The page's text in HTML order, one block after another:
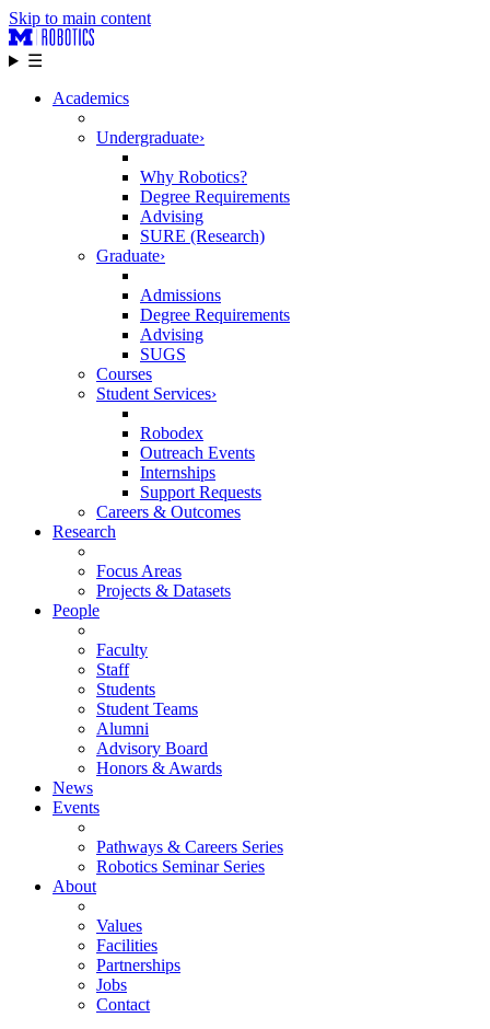
Skip to main content
☰
Academics
Undergraduate›
Why Robotics?
Degree Requirements
Advising
SURE (Research)
Graduate›
Admissions
Degree Requirements
Advising
SUGS
Courses
Student Services›
Robodex
Outreach Events
Internships
Support Requests
Careers & Outcomes
Research
Focus Areas
Projects & Datasets
People
Faculty
Staff
Students
Student Teams
Alumni
Advisory Board
Honors & Awards
News
Events
Pathways & Careers Series
Robotics Seminar Series
About
Values
Facilities
Partnerships
Jobs
Contact